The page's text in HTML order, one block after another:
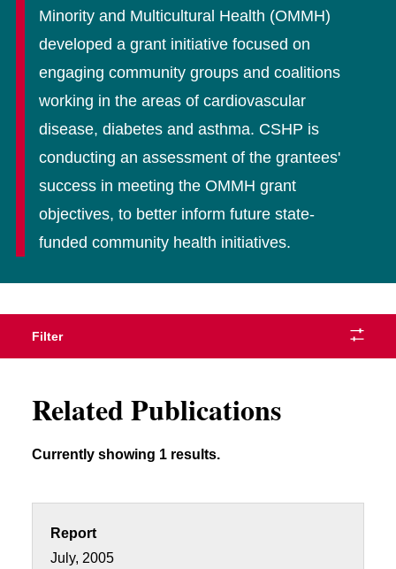
Minority and Multicultural Health (OMMH)
developed a grant initiative focused on
engaging community groups and coalitions
working in the areas of cardiovascular
disease, diabetes and asthma. CSHP is
conducting an assessment of the grantees'
success in meeting the OMMH grant
objectives, to better inform future state-
funded community health initiatives.
Filter
Related Publications
Currently showing 1 results.
Report
July, 2005